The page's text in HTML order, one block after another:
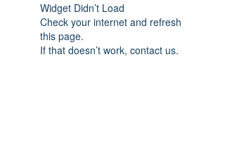
Widget Didn’t Load
Check your internet and refresh
this page.
If that doesn’t work, contact us.